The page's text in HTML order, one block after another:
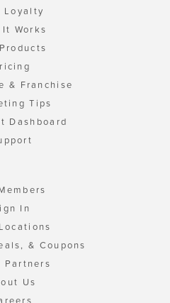
Loyalty
It Works
& Franchise
Tips
Dashboard
In
& Coupons
Partners
Us